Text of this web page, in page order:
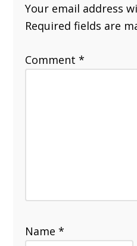
Your email address
Required fields are
Comment*
Name*